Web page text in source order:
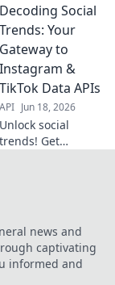
TikTok APIs for
predictive
analytics. Uncover
insights, stay
ahead. Click to
learn more!
Decoding Social
Trends: Your
Gateway to
Instagram &
TikTok Data APIs
API Jun 18, 2026
Unlock social
trends! Get
future.news and
captivating
informed and